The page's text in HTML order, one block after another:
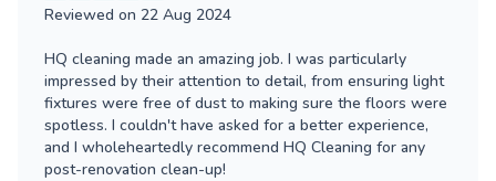
Reviewed on 22 Aug 2024
HQ cleaning made an amazing job. I was particularly
impressed by their attention to detail, from ensuring light
fixtures were free of dust to making sure the floors were
spotless. I couldn't have asked for a better experience,
and I wholeheartedly recommend HQ Cleaning for any
post-renovation clean-up!